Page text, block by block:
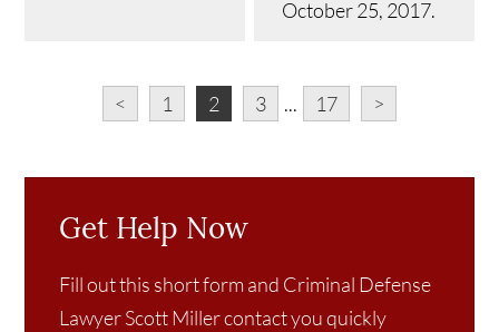
October 25, 2017.
< 1 2 3 ... 17 >
Get Help Now
Fill out this short form and Criminal Defense
Lawyer Scott Miller contact you quickly